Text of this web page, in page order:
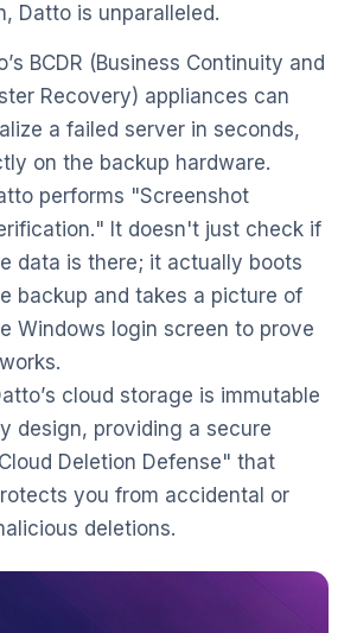
Datto is unparalleled.
BCDR (Business Continuity and
Recovery) appliances can
a failed server in seconds,
on the backup hardware.
performs "Screenshot
It doesn't just check if
data is there; it actually boots
backup and takes a picture of
Windows login screen to prove
cloud storage is immutable
design, providing a secure
Deletion Defense" that
you from accidental or
deletions.